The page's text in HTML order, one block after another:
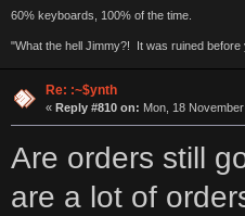
60% keyboards, 100% of the time.
"What the hell Jimmy?! It was ruined
Re: :~$ynth
« Reply #810 on: Mon, 18
Are orders still
are a lot of